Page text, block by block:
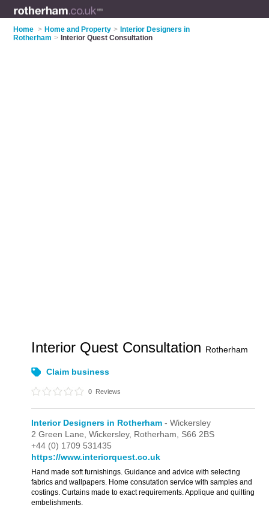
Home > Home and Property > Interior Designers in
Rotherham > Interior Quest Consultation
Interior Quest Consultation Rotherham
Claim business
0 Reviews
Interior Designers in Rotherham - Wickersley
2 Green Lane,Wickersley, Rotherham, S66 2BS
+44 (0) 1709 531435
https://www.interiorquest.co.uk
Hand made soft furnishings. Guidance and advice with selecting
fabrics and wallpapers. Home consutation service with samples and
costings. Curtains made to exact requirements. Applique and quilting
embelishments.